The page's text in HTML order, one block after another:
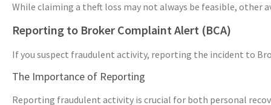
While claiming a theft loss may not always be feasible, other
Reporting to Broker Complaint Alert (BCA)
If you suspect fraudulent activity, reporting the incident to
The Importance of Reporting
Reporting fraudulent activity is crucial for both personal